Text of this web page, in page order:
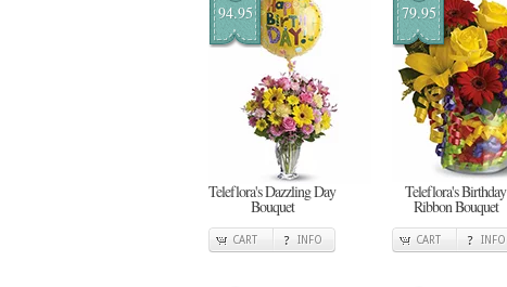
94.95
Teleflora's Dazzling Day
Bouquet
CART INFO
79.95
Teleflora's Birthday
Ribbon Bouquet
CART INFO